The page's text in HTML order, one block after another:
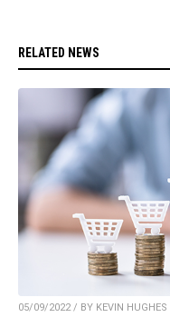
RELATED NEWS
05/09/2022 / BY KEVIN HUGHES